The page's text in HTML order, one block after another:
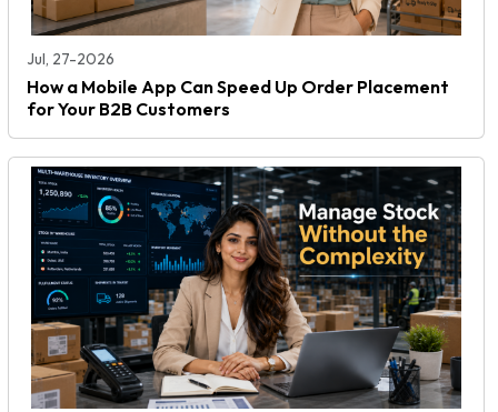
Jul, 27-2026
How a Mobile App Can Speed Up Order Placement
for Your B2B Customers